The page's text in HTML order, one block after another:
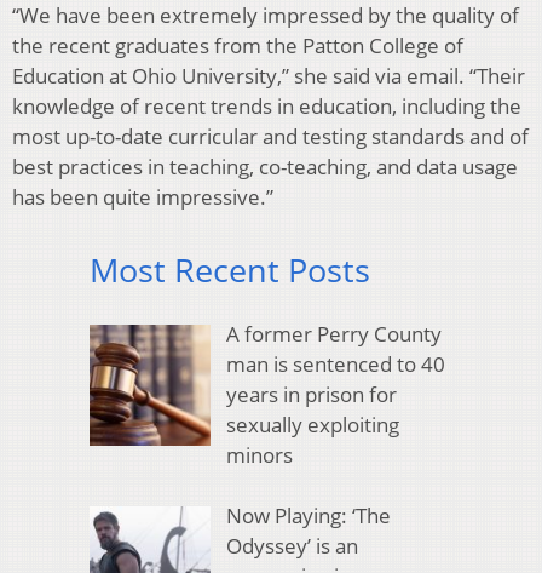
“We have been extremely impressed by the quality of
the recent graduates from the Patton College of
Education at Ohio University,” she said via email. “Their
knowledge of recent trends in education, including the
most up-to-date curricular and testing standards and of
best practices in teaching, co-teaching, and data usage
has been quite impressive.”
Most Recent Posts
A former Perry County
man is sentenced to 40
years in prison for
sexually exploiting
minors
Now Playing: ‘The
Odyssey’ is an